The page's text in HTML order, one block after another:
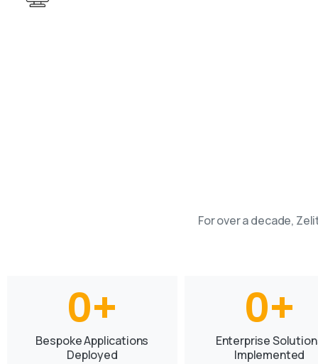
For over a decade,
0+
Bespoke Applications
Deployed
0+
Enterprise
Implemented